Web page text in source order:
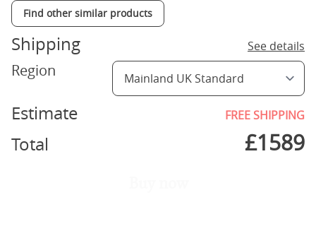
Find other similar products
Shipping See details
Region
Estimate FREE SHIPPING
Total £1589